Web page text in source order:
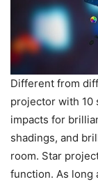
Different from
projector with 10
impacts for
shadings, and
room. Star
function. As long